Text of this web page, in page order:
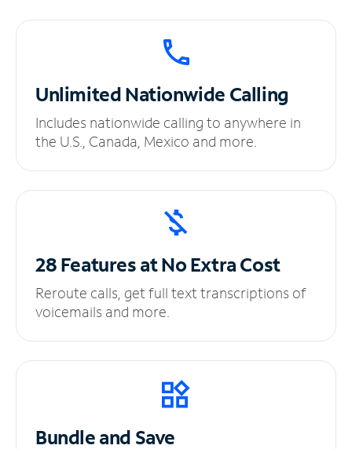
UnlimitedNationwide Calling
Includes nationwide calling to anywhere in
the U.S., Canada, Mexico and more.
28 Features at NoExtra Cost
Reroute calls, get full text transcriptions of
voicemails and more.
Bundle and Save